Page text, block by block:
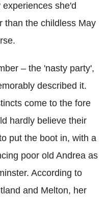
she'd
than the childless May
– the 'nasty party',
described it.
come to the fore
hardly believe their
put the boot in, with a
poor old Andrea as
According to
and Melton, her